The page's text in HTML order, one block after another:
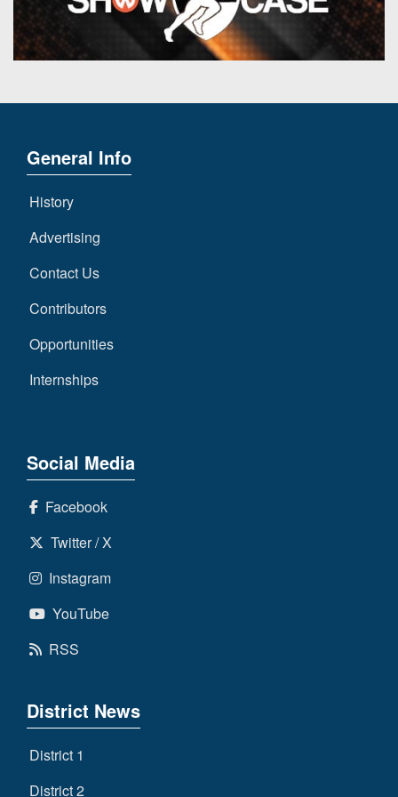
7sDistrict
10
District
Non-
PIAA
8-
Non-
PIAA
Stars
Flag
Football
General Info
History
Advertising
Contact Us
Contributors
Opportunities
Internships
Social Media
Facebook
Twitter / X
Instagram
YouTube
RSS
District News
District 1
District 2